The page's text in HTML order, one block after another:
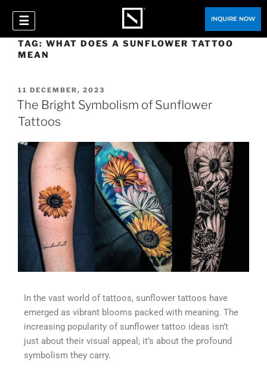
☰ INQUIRE NOW
TAG: WHAT DOES A SUNFLOWER TATTOO
MEAN
11 DECEMBER, 2023
The Bright Symbolism of Sunflower
Tattoos
In the vast world of tattoos, sunflower tattoos have
emerged as vibrant blooms packed with meaning. The
increasing popularity of sunflower tattoo ideas isn’t
just about their visual appeal; it’s about the profound
symbolism they carry.